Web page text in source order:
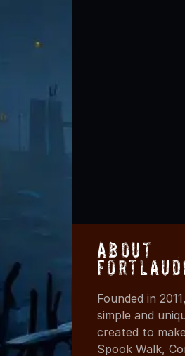
About
Founded in
simple and
created to
Spook Walk,